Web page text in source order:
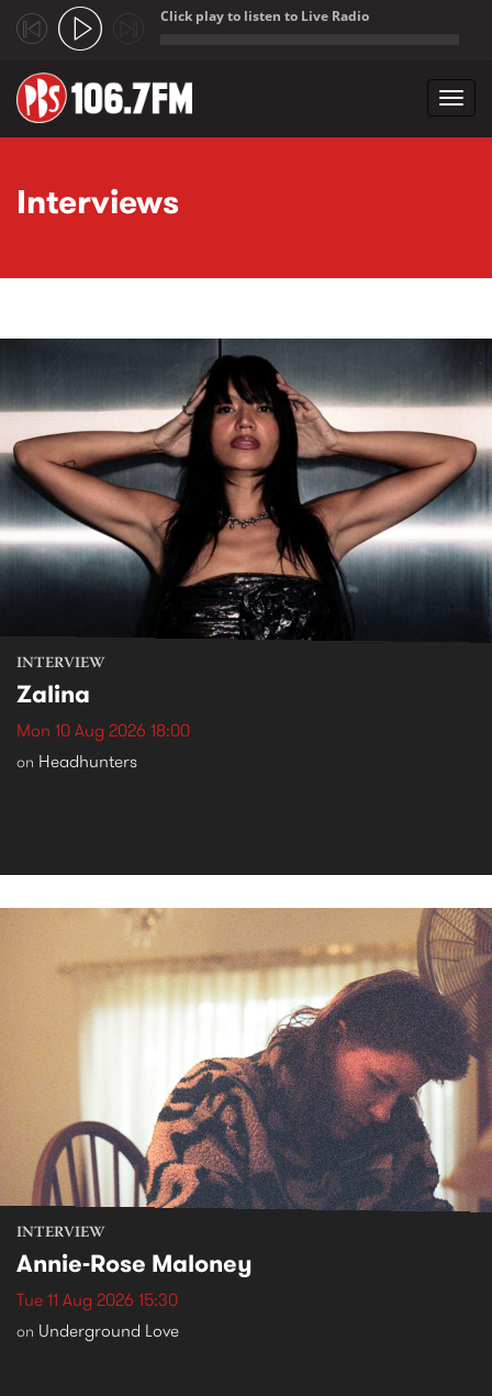
Click play to listen to Live Radio
Interviews
INTERVIEW
Zalina
Mon 10 Aug 2026 18:00
on Headhunters
INTERVIEW
Annie-Rose Maloney
Tue 11 Aug 2026 15:30
on Underground Love